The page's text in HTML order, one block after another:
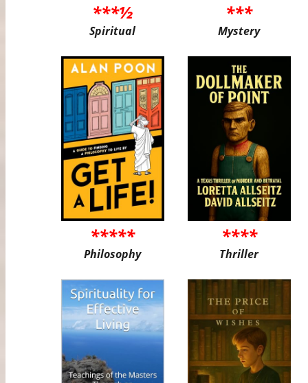
***½
Spiritual
***
Mystery
*****
Philosophy
****
Thriller